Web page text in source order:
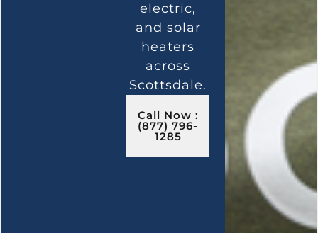
electric,
and solar
heaters
across
Scottsdale.
Call Now :
(877) 796-
1285